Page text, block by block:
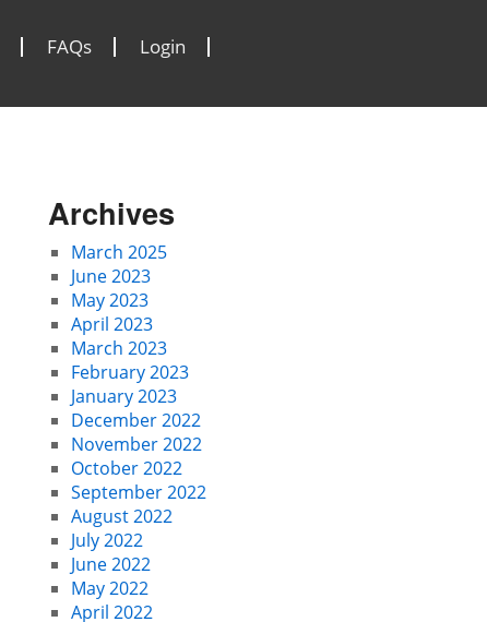
FAQs Login
Archives
March 2025
June 2023
May 2023
April 2023
March 2023
February 2023
January 2023
December 2022
November 2022
October 2022
September 2022
August 2022
July 2022
June 2022
May 2022
April 2022